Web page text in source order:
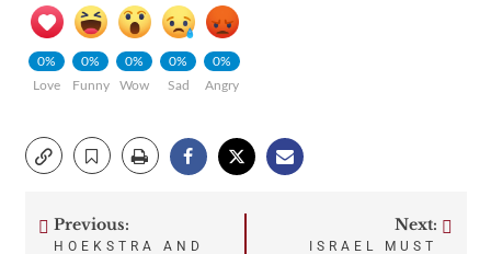
0%
Love
0%
Funny
0%
Wow
0%
Sad
0%
Angry
Previous:
HOEKSTRA AND
Next:
ISRAEL MUST